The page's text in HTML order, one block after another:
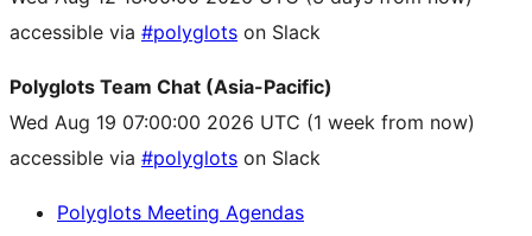
accessible via #polyglots on Slack
Polyglots Team Chat (Asia-Pacific)
Wed Aug 19 07:00:00 2026 UTC (1 week from now)
accessible via #polyglots on Slack
Polyglots Meeting Agendas